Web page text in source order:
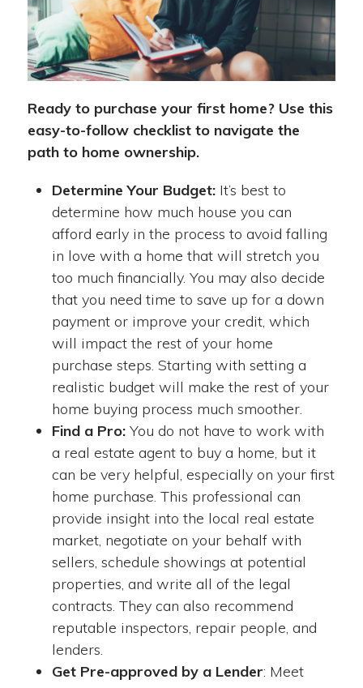
Ready to purchase your first home? Use this
easy-to-follow checklist to navigate the
path to home ownership.
Determine Your Budget: It’s best to
determine how much house you can
afford early in the process to avoid falling
in love with a home that will stretch you
too much financially. You may also decide
that you need time to save up for a down
payment or improve your credit, which
will impact the rest of your home
purchase steps. Starting with setting a
realistic budget will make the rest of your
home buying process much smoother.
Find a Pro: You do not have to work with
a real estate agent to buy a home, but it
can be very helpful, especially on your first
home purchase. This professional can
provide insight into the local real estate
market, negotiate on your behalf with
sellers, schedule showings at potential
properties, and write all of the legal
contracts. They can also recommend
reputable inspectors, repair people, and
lenders.
Get Pre-approved by a Lender: Meet